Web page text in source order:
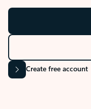
Create free account